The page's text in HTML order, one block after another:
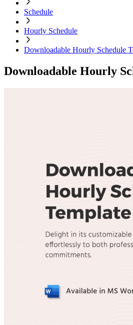
Schedule
Hourly Schedule
Downloadable Hourly Schedule
Downloadable Hourly